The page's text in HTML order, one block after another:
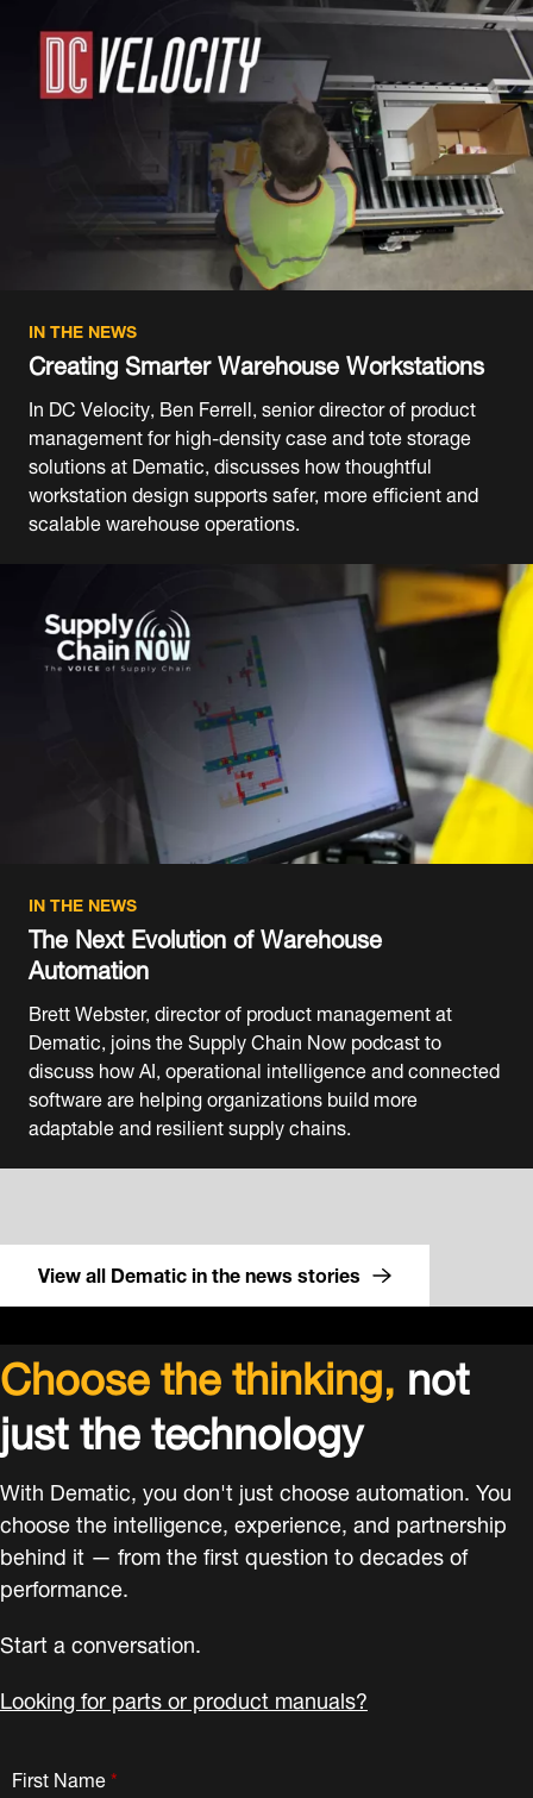
IN THE NEWS
Creating Smarter Warehouse Workstations
In DC Velocity, Ben Ferrell, senior director of product
management for high-density case and tote storage
solutions at Dematic, discusses how thoughtful
workstation design supports safer, more efficient and
scalable warehouse operations.
IN THE NEWS
The Next Evolution of Warehouse
Automation
Brett Webster, director of product management at
Dematic, joins the Supply Chain Now podcast to
discuss how AI, operational intelligence and connected
software are helping organizations build more
adaptable and resilient supply chains.
View all Dematic in the news stories
Choose the thinking,not
just the technology
With Dematic, you don't just choose automation. You
choose the intelligence, experience, and partnership
behind it — from the first question to decades of
performance.
Start a conversation.
Looking for parts or product manuals?
*
First Name